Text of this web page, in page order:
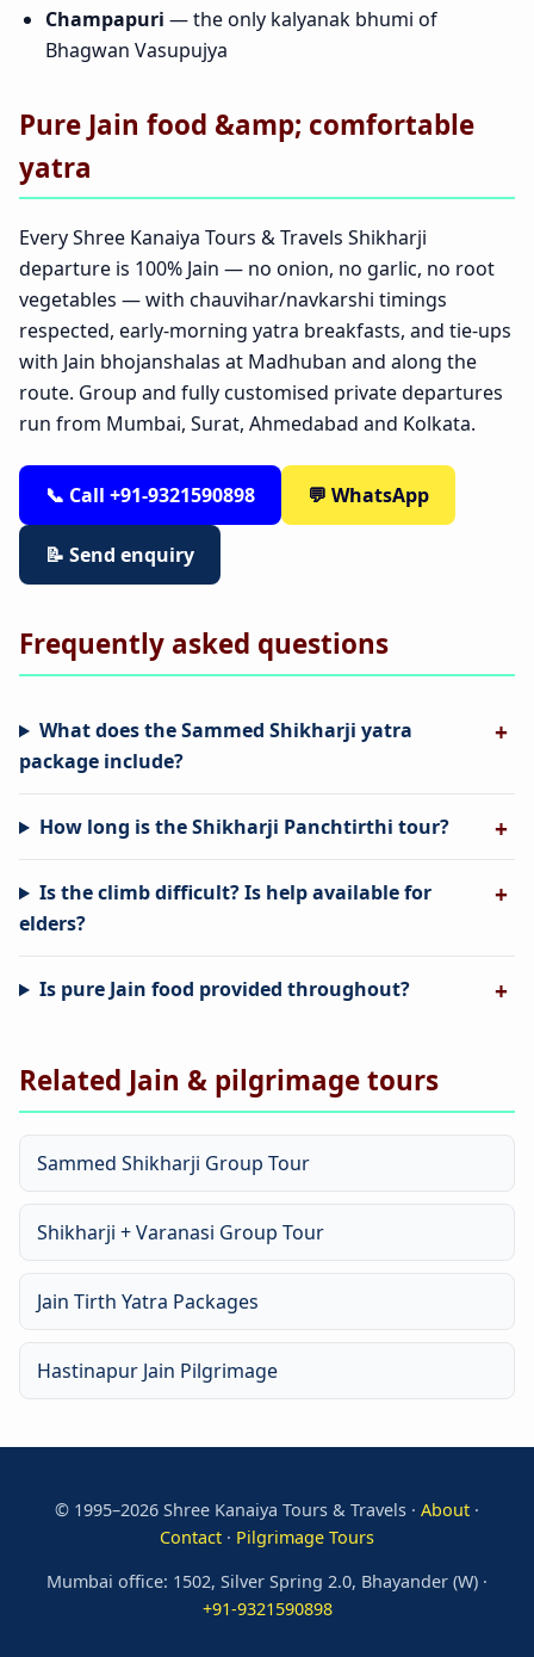
Champapuri — the only kalyanak bhumi of
Bhagwan Vasupujya
Pure Jain food &amp; comfortable
yatra
Every Shree Kanaiya Tours & Travels Shikharji
departure is 100% Jain — no onion, no garlic, no root
vegetables — with chauvihar/navkarshi timings
respected, early-morning yatra breakfasts, and tie-ups
with Jain bhojanshalas at Madhuban and along the
route. Group and fully customised private departures
run from Mumbai, Surat, Ahmedabad and Kolkata.
📞 Call +91-9321590898 💬 WhatsApp
📝 Send enquiry
Frequently asked questions
What does the Sammed Shikharji yatra
package include?
How long is the Shikharji Panchtirthi tour?
Is the climb difficult? Is help available for
elders?
Is pure Jain food provided throughout?
Related Jain & pilgrimage tours
Sammed Shikharji Group Tour
Shikharji + Varanasi Group Tour
Jain Tirth Yatra Packages
Hastinapur Jain Pilgrimage
© 1995–2026 Shree Kanaiya Tours & Travels · About ·
Contact · Pilgrimage Tours
Mumbai office: 1502, Silver Spring 2.0, Bhayander (W) ·
+91-9321590898